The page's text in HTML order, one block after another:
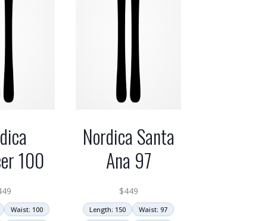
100
Waist: 100
Nordica Santa
Ana 97
$449
Length: 150
Waist: 97